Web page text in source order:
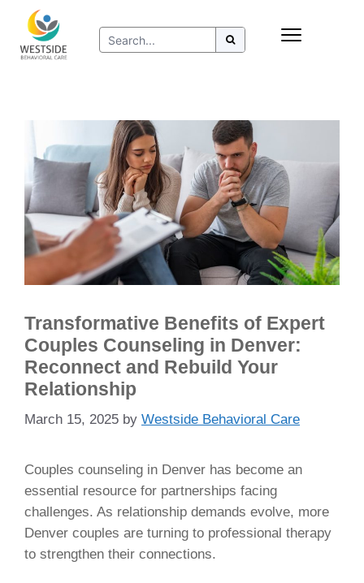
content
Transformative Benefits of Expert
Couples Counseling in Denver:
Reconnect and Rebuild Your
Relationship
March 15, 2025 by Westside Behavioral Care
Couples counseling in Denver has become an
essential resource for partnerships facing
challenges. As relationship demands evolve, more
Denver couples are turning to professional therapy
to strengthen their connections.
Insurance
Refer to Westside
Resources